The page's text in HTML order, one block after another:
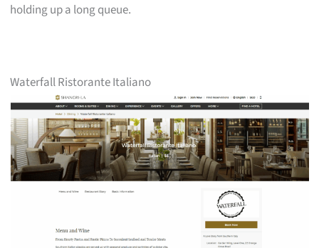
holding up a long queue.
Waterfall Ristorante Italiano